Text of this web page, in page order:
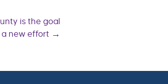
is the goal
a new effort →